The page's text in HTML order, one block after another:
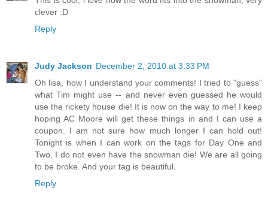
clever :D
Reply
Judy Jackson December 2, 2010 at 3:33 PM
Oh lisa, how I understand your comments! I tried to "guess"
what Tim might use -- and never even guessed he would
use the rickety house die! It is now on the way to me! I keep
hoping AC Moore will get these things in and I can use a
coupon. I am not sure how much longer I can hold out!
Tonight is when I can work on the tags for Day One and
Two. I do not even have the snowman die! We are all going
to be broke. And your tag is beautiful.
Reply